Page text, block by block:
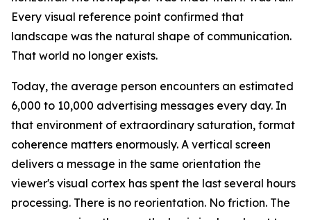
Every visual reference point confirmed that
landscape was the natural shape of communication.
That world no longer exists.
Today, the average person encounters an estimated
6,000 to 10,000 advertising messages every day. In
that environment of extraordinary saturation, format
coherence matters enormously. A vertical screen
delivers a message in the same orientation the
viewer's visual cortex has spent the last several hours
processing. There is no reorientation. No friction. The